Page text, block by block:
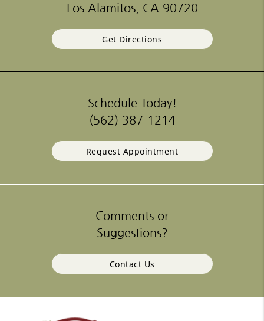
Los Alamitos, CA 90720
Get Directions
Schedule Today!
(562) 387-1214
Request Appointment
Comments or
Suggestions?
Contact Us